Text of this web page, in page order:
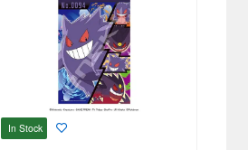
In Stock